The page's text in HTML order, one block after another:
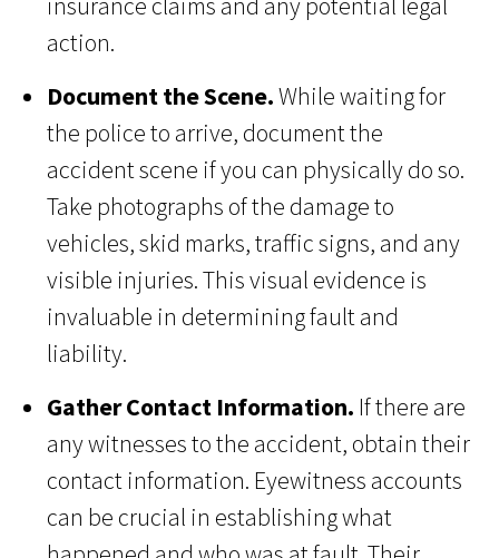
action.
Document the Scene.While waiting for
the police to arrive, document the
accident scene if you can physically do so.
Take photographs of the damage to
vehicles, skid marks, traffic signs, and any
visible injuries. This visual evidence is
invaluable in determining fault and
liability.
Gather Contact Information. If there are
any witnesses to the accident, obtain their
contact information. Eyewitness accounts
can be crucial in establishing what